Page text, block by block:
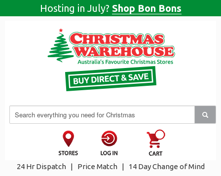
Hosting in July? Shop Bon Bons
24 Hr Dispatch | Price Match | 14 Day Change of Mind